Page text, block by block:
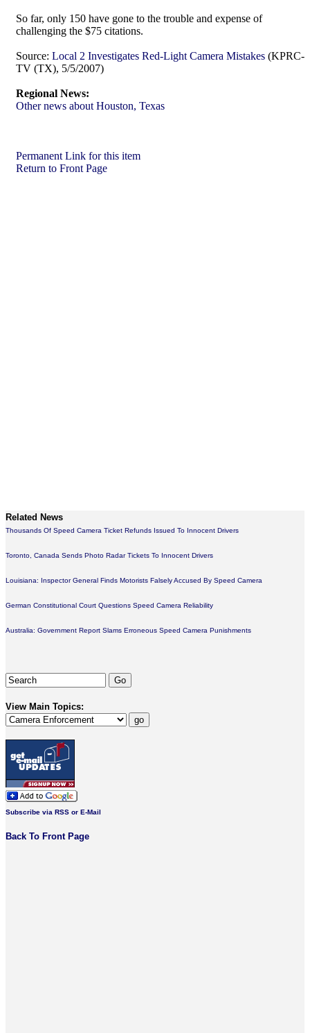
So far, only 150 have gone to the trouble and expense of
challenging the $75 citations.
Source: Local 2 Investigates Red-Light Camera Mistakes (KPRC-
TV (TX), 5/5/2007)
Regional News:
Other news about Houston, Texas
Permanent Link for this item
Return to Front Page
Related News
Thousands Of Speed Camera Ticket Refunds Issued To Innocent Drivers
Toronto, Canada Sends Photo Radar Tickets To Innocent Drivers
Louisiana: Inspector General Finds Motorists Falsely Accused By Speed Camera
German Constitutional Court Questions Speed Camera Reliability
Australia: Government Report Slams Erroneous Speed Camera Punishments
View Main Topics:
Subscribe via RSS or E-Mail
Back To Front Page